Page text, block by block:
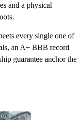
and a physical
every single one of
an A+ BBB record
guarantee anchor the